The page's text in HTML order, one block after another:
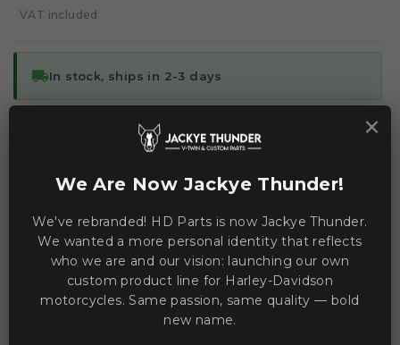
VAT included
local_shippingIn stock, ships in 2-3 days
ADD TO CART
Add to Compare  Add to Wishlist
WE ACCEPT MANY PAYMENT METHODS
×
We Are Now Jackye Thunder!
We've rebranded! HD Parts is now Jackye Thunder.
We wanted a more personal identity that reflects
who we are and our vision: launching our own
custom product line for Harley-Davidson
motorcycles. Same passion, same quality — bold
new name.